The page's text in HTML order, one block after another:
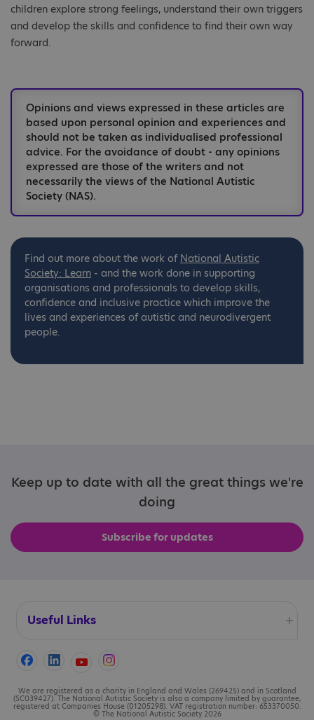
children explore strong feelings, understand their own triggers
and develop the skills and confidence to find their own way
forward.
Opinions and views expressed in these articles are
based upon personal opinion and experiences and
should not be taken as individualised professional
advice. For the avoidance of doubt - any opinions
expressed are those of the writers and not
necessarily the views of the National Autistic
Society (NAS).
Find out more about the work of National Autistic
Society: Learn - and the work done in supporting
organisations and professionals to develop skills,
confidence and inclusive practice which improve the
lives and experiences of autistic and neurodivergent
people.
Keep up to date with all the great things we're
doing
Subscribe for updates
Useful Links
Accessibility
Cookies
We are registered as a charity in England and Wales (269425) and in Scotland
(SC039427). The National Autistic Society is also a company limited by guarantee,
registered at Companies House (01205298). VAT registration number: 653370050.
© The National Autistic Society 2026